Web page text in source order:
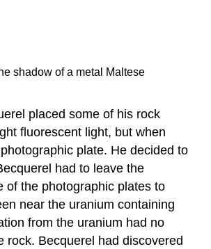
shadow of a metal Maltese
placed some of his rock
fluorescent light, but when
plate. He decided to
had to leave the
of the photographic plates to
near the uranium containing
from the uranium had no
rock. Becquerel had discovered